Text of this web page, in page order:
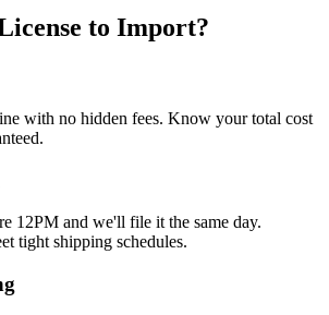
to Import?
with no hidden fees. Know your total cost
12PM and we'll file it the same day.
tight shipping schedules.